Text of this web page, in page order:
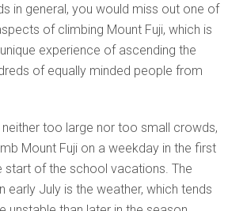
in general, you would miss out one of
of climbing Mount Fuji, which is
experience of ascending the
of equally minded people from
too large nor too small crowds,
Mount Fuji on a weekday in the first
start of the school vacations. The
early July is the weather, which tends